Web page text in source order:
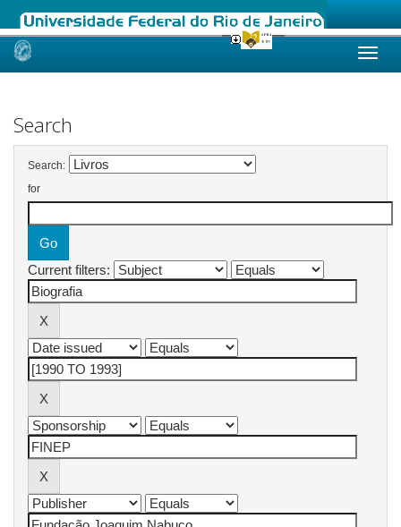
Skip
Search
Search:
for
Current filters: